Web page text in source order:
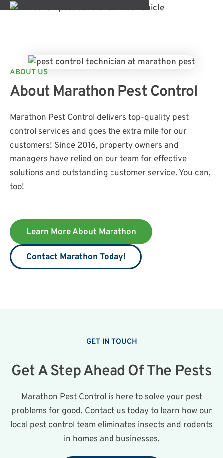
ABOUT US
About Marathon Pest Control
Marathon Pest Control delivers top-quality pest
control services and goes the extra mile for our
customers! Since 2016, property owners and
managers have relied on our team for effective
solutions and outstanding customer service. You can,
too!
Learn More About Marathon
Contact Marathon Today!
GET IN TOUCH
Get A Step Ahead Of The Pests
Marathon Pest Control is here to solve your pest
problems for good. Contact us today to learn how our
local pest control team eliminates insects and rodents
in homes and businesses.